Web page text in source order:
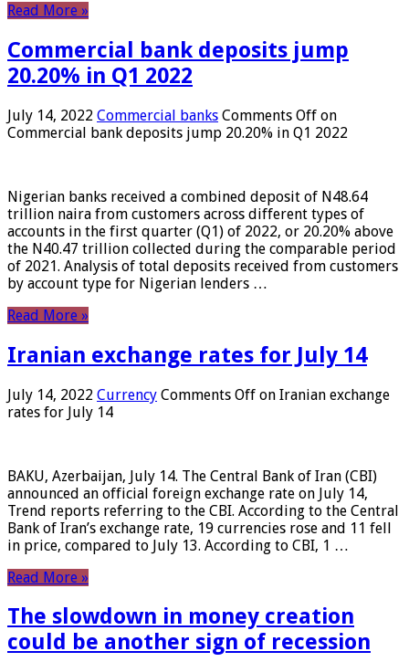
Read More »
Commercial bank deposits jump
20.20% in Q1 2022
July 14, 2022 Commercial banks Comments Off on
Commercial bank deposits jump 20.20% in Q1 2022
Nigerian banks received a combined deposit of N48.64
trillion naira from customers across different types of
accounts in the first quarter (Q1) of 2022, or 20.20% above
the N40.47 trillion collected during the comparable period
of 2021. Analysis of total deposits received from customers
by account type for Nigerian lenders …
Read More »
Iranian exchange rates for July 14
July 14, 2022 Currency Comments Off on Iranian exchange
rates for July 14
BAKU, Azerbaijan, July 14. The Central Bank of Iran (CBI)
announced an official foreign exchange rate on July 14,
Trend reports referring to the CBI. According to the Central
Bank of Iran’s exchange rate, 19 currencies rose and 11 fell
in price, compared to July 13. According to CBI, 1 …
Read More »
The slowdown in money creation
could be another sign of recession